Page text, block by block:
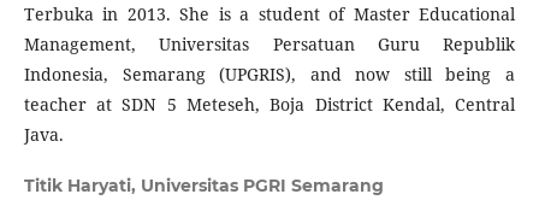
Terbuka in 2013. She is a student of Master Educational
Management, Universitas Persatuan Guru Republik
Indonesia, Semarang (UPGRIS), and now still being a
teacher at SDN 5 Meteseh, Boja District Kendal, Central
Java.
Titik Haryati, Universitas PGRI Semarang